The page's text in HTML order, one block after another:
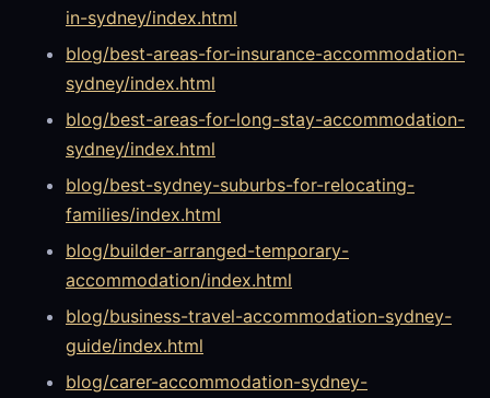
in-sydney/index.html
blog/best-areas-for-insurance-accommodation-
sydney/index.html
blog/best-areas-for-long-stay-accommodation-
sydney/index.html
blog/best-sydney-suburbs-for-relocating-
families/index.html
blog/builder-arranged-temporary-
accommodation/index.html
blog/business-travel-accommodation-sydney-
guide/index.html
blog/carer-accommodation-sydney-